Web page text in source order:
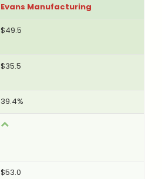
Evans Manufacturing
$49.5
$35.5
39.4%
$53.0